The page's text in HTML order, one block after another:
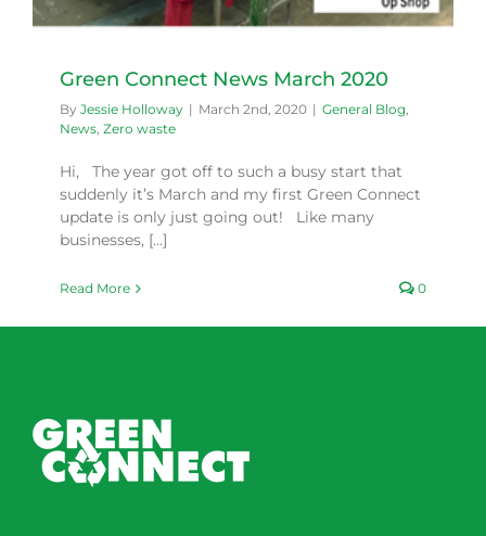
Green Connect News March 2020
By Jessie Holloway | March 2nd, 2020 | General Blog,
News, Zero waste
Hi, The year got off to such a busy start that
suddenly it’s March and my first Green Connect
update is only just going out! Like many
businesses, [...]
Read More 0